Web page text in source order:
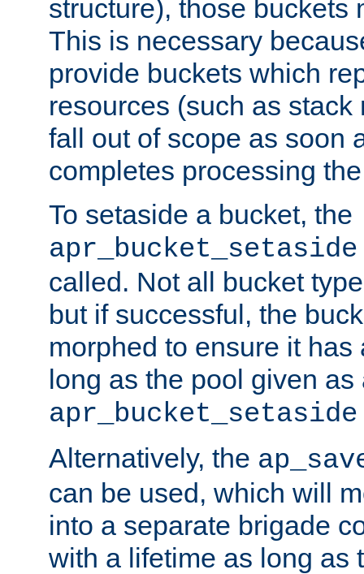
structure), those buckets
This is necessary
provide buckets which
resources (such as
fall out of scope as soon
completes processing
To setaside a bucket, the
apr_bucket_setaside
called. Not all bucket
but if successful, the
morphed to ensure it
long as the pool given
apr_bucket_setaside
Alternatively, the
can be used, which will
into a separate brigade
with a lifetime as long as